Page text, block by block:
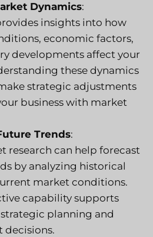
Dynamics:
insights into how
economic factors,
developments affect your
these dynamics
strategic adjustments
business with market
Trends:
research can help forecast
by analyzing historical
market conditions.
capability supports
planning and
decisions.